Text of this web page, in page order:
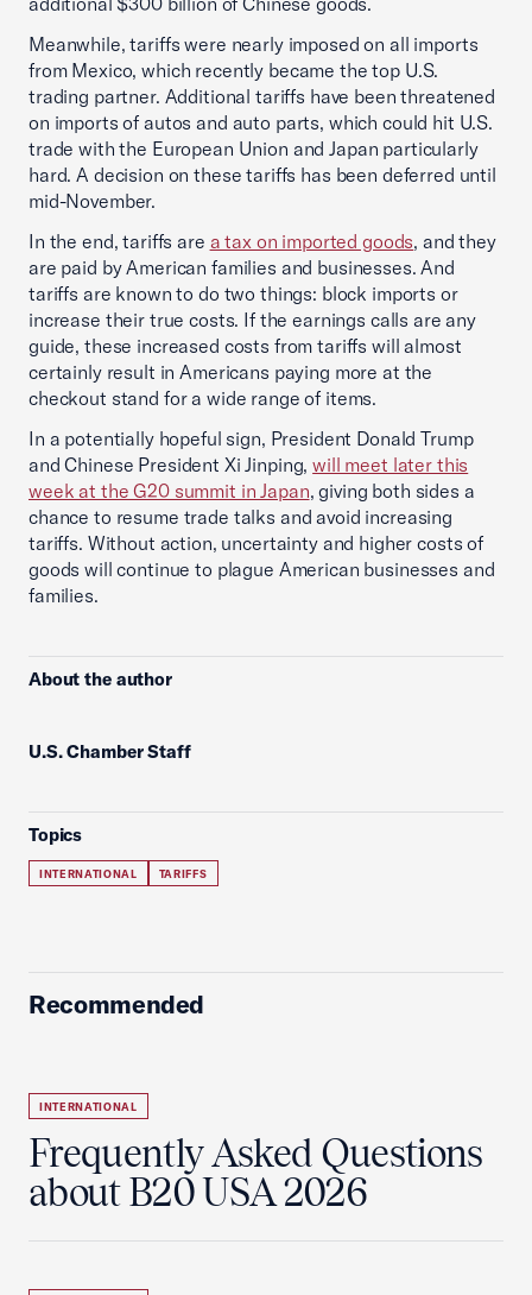
Meanwhile, tariffs were nearly imposed on all imports
from Mexico, which recently became the top U.S.
trading partner. Additional tariffs have been threatened
on imports of autos and auto parts, which could hit U.S.
trade with the European Union and Japan particularly
hard. A decision on these tariffs has been deferred until
mid-November.
In the end, tariffs are a tax on imported goods, and they
are paid by American families and businesses. And
tariffs are known to do two things: block imports or
increase their true costs. If the earnings calls are any
guide, these increased costs from tariffs will almost
certainly result in Americans paying more at the
checkout stand for a wide range of items.
In a potentially hopeful sign, President Donald Trump
and Chinese President Xi Jinping,will meet later this
week at the G20 summit in Japan, giving both sides a
chance to resume trade talks and avoid increasing
tariffs. Without action, uncertainty and higher costs of
goods will continue to plague American businesses and
families.
About the author
U.S. Chamber Staff
Topics
INTERNATIONAL TARIFFS
Recommended
INTERNATIONAL
Frequently Asked Questions
about B20 USA 2026